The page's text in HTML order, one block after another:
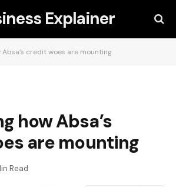
Explainer
Absa’s credit woes are mounting
how Absa’s
are mounting
Read